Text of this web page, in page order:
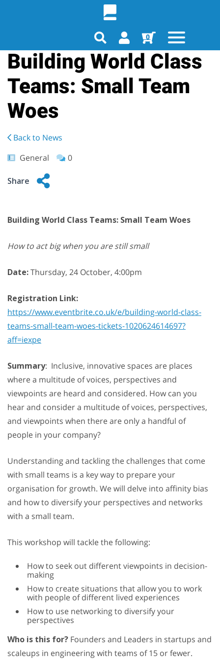
0
Building World Class
Teams: Small Team
Woes
Back to News
General
0
Share
Building World Class Teams: Small Team Woes
How to act big when you are still small
Date:Thursday, 24 October, 4:00pm
Registration Link:
https://www.eventbrite.co.uk/e/building-world-class-
teams-small-team-woes-tickets-1020624614697?
aff=iexpe
Summary: Inclusive, innovative spaces are places
where a multitude of voices, perspectives and
viewpoints are heard and considered. How can you
hear and consider a multitude of voices, perspectives,
and viewpoints when there are only a handful of
people in your company?
Understanding and tackling the challenges that come
with small teams is a key way to prepare your
organisation for growth. We will delve into affinity bias
and how to diversify your perspectives and networks
with a small team.
This workshop will tackle the following:
How to seek out different viewpoints in decision-
making
How to create situations that allow you to work
with people of different lived experiences
How to use networking to diversify your
perspectives
Who is this for? Founders and Leaders in startups and
scaleups in engineering with teams of 15 or fewer.